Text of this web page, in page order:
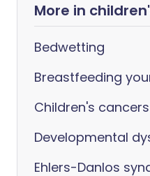
More in
Bedwetting
Breastfeeding
Children's cancers
Developmental
Ehlers-Danlos